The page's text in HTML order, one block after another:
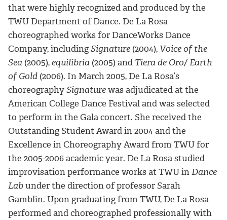
that were highly recognized and produced by the
TWU Department of Dance. De La Rosa
choreographed works for DanceWorks Dance
Company, includingSignature (2004), Voice of the
Sea (2005),equilibria (2005) and Tiera de Oro/ Earth
of Gold (2006). In March 2005, De La Rosa’s
choreographySignaturewas adjudicated at the
American College Dance Festival and was selected
to perform in the Gala concert. She received the
Outstanding Student Award in 2004 and the
Excellence in Choreography Award from TWU for
the 2005-2006 academic year. De La Rosa studied
improvisation performance works at TWU inDance
Labunder the direction of professor Sarah
Gamblin. Upon graduating from TWU, De La Rosa
performed and choreographed professionally with